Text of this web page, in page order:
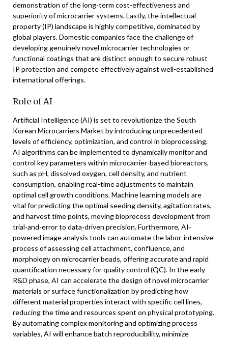
demonstration of the long-term cost-effectiveness and
superiority of microcarrier systems. Lastly, the intellectual
property (IP) landscape is highly competitive, dominated by
global players. Domestic companies face the challenge of
developing genuinely novel microcarrier technologies or
functional coatings that are distinct enough to secure robust
IP protection and compete effectively against well-established
international offerings.
Role of AI
Artificial Intelligence (AI) is set to revolutionize the South
Korean Microcarriers Market by introducing unprecedented
levels of efficiency, optimization, and control in bioprocessing.
AI algorithms can be implemented to dynamically monitor and
control key parameters within microcarrier-based bioreactors,
such as pH, dissolved oxygen, cell density, and nutrient
consumption, enabling real-time adjustments to maintain
optimal cell growth conditions. Machine learning models are
vital for predicting the optimal seeding density, agitation rates,
and harvest time points, moving bioprocess development from
trial-and-error to data-driven precision. Furthermore, AI-
powered image analysis tools can automate the labor-intensive
process of assessing cell attachment, confluence, and
morphology on microcarrier beads, offering accurate and rapid
quantification necessary for quality control (QC). In the early
R&D phase, AI can accelerate the design of novel microcarrier
materials or surface functionalization by predicting how
different material properties interact with specific cell lines,
reducing the time and resources spent on physical prototyping.
By automating complex monitoring and optimizing process
variables, AI will enhance batch reproducibility, minimize